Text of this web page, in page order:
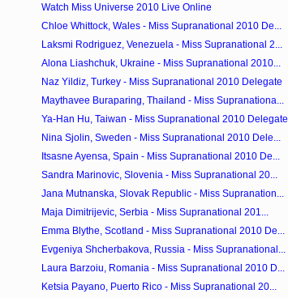
Watch Miss Universe 2010 Live Online
Chloe Whittock, Wales - Miss Supranational 2010 De...
Laksmi Rodriguez, Venezuela - Miss Supranational 2...
Alona Liashchuk, Ukraine - Miss Supranational 2010...
Naz Yildiz, Turkey - Miss Supranational 2010 Delegate
Maythavee Buraparing, Thailand - Miss Supranationa...
Ya-Han Hu, Taiwan - Miss Supranational 2010 Delegate
Nina Sjolin, Sweden - Miss Supranational 2010 Dele...
Itsasne Ayensa, Spain - Miss Supranational 2010 De...
Sandra Marinovic, Slovenia - Miss Supranational 20...
Jana Mutnanska, Slovak Republic - Miss Supranation...
Maja Dimitrijevic, Serbia - Miss Supranational 201...
Emma Blythe, Scotland - Miss Supranational 2010 De...
Evgeniya Shcherbakova, Russia - Miss Supranational...
Laura Barzoiu, Romania - Miss Supranational 2010 D...
Ketsia Payano, Puerto Rico - Miss Supranational 20...